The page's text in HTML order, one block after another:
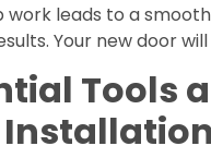
work leads to a
Your new door
Tools
Installation